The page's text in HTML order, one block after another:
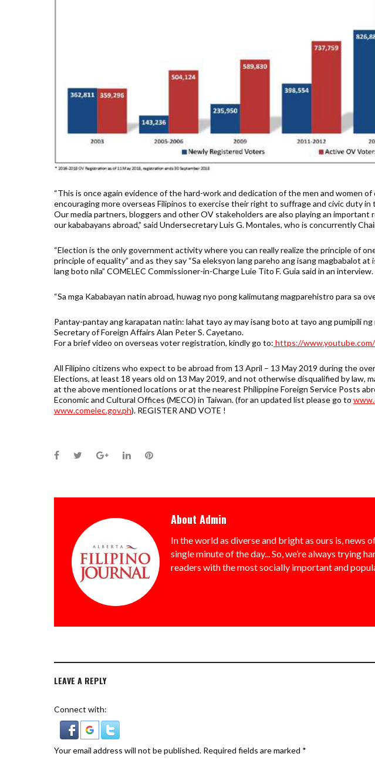
“This is once again evidence of the hard-work and dedication of the men and women of
encouraging more overseas Filipinos to exercise their right to suffrage and civic duty
Our media partners, bloggers and other OV stakeholders are also playing an important
our kababayans abroad,” said Undersecretary Luis G. Montales, who is concurrently
“Election is the only government activity where you can really realize the principle of
principle of equality” and as they say “Sa eleksyon lang pareho ang isang magbabalot
lang boto nila” COMELEC Commissioner-in-Charge Luie Tito F. Guia said in an interview.
“Sa mga Kababayan natin abroad, huwag nyo pong kalimutang magparehistro para sa
Pantay-pantay ang karapatan natin: lahat tayo ay may isang boto at tayo ang pumipili ng
Secretary of Foreign Affairs Alan Peter S. Cayetano.
For a brief video on overseas voter registration, kindly go to: https://
All Filipino citizens who expect to be abroad from 13 April – 13 May 2019 during the
Elections, at least 18 years old on 13 May 2019, and not otherwise disqualified by law,
at the above mentioned locations or at the nearest Philippine Foreign Service Posts
Economic and Cultural Offices (MECO) in Taiwan. (for an updated list please go to
www.comelec.gov.ph). REGISTER AND VOTE !
Facebook
TwitterGoogle+LinkedInPinterest
About Admin
In the world as diverse and bright as ours is, news
single minute of the day... So, we’re always trying
readers with the most socially important and
LEAVE A REPLY
Connect with:
Your email address will not be published. Required fields are marked *